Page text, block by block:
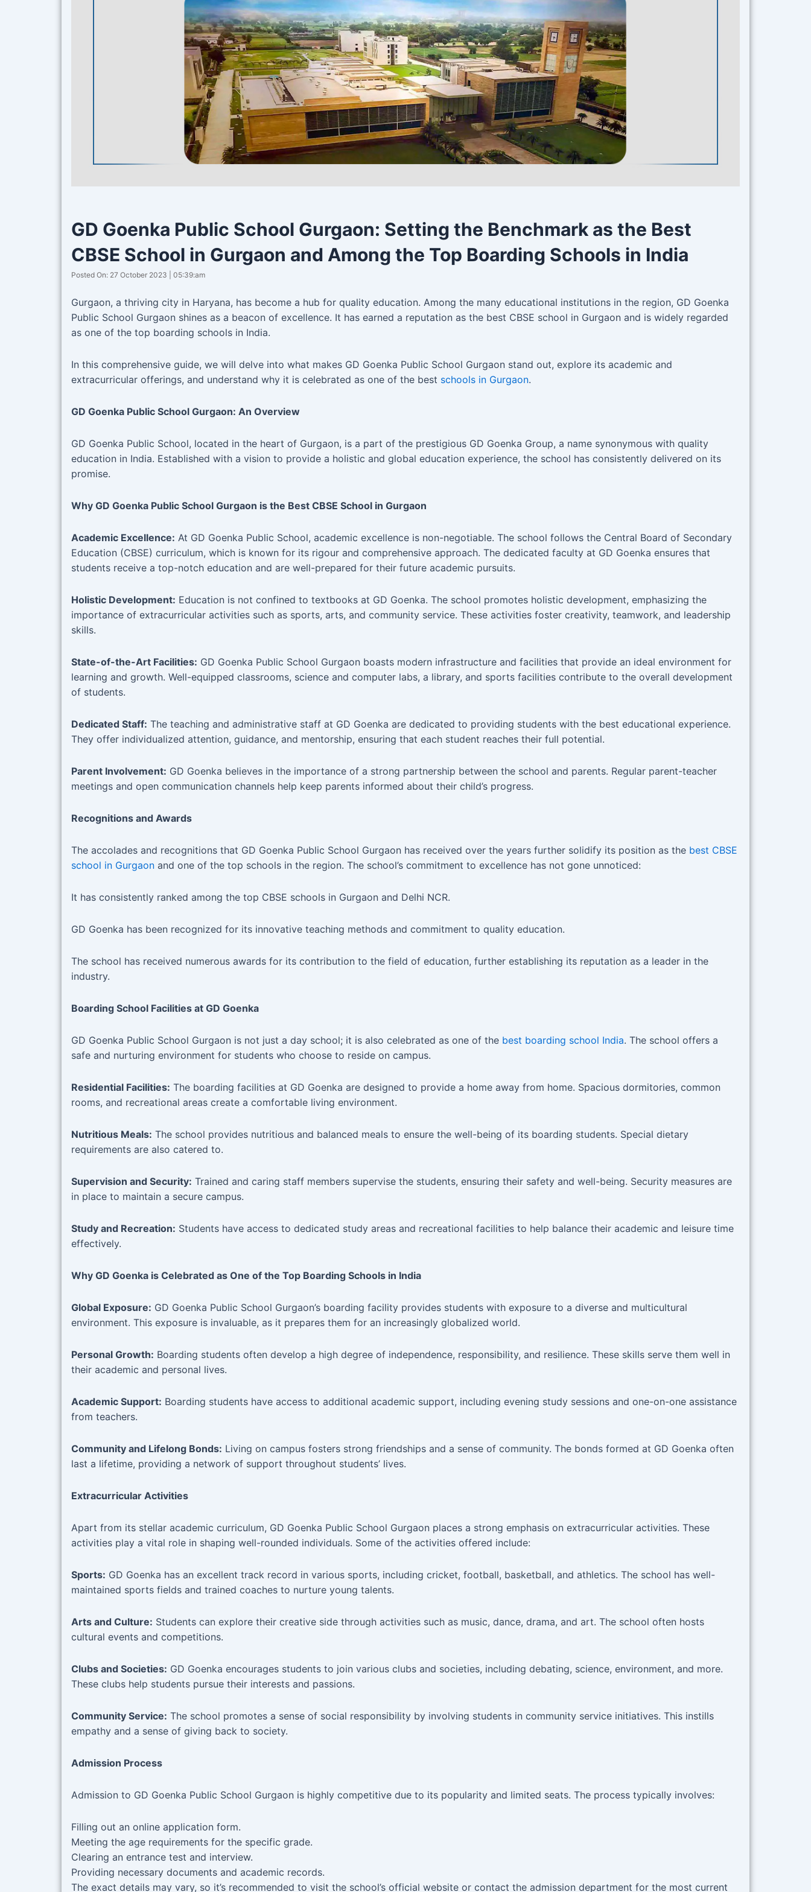
GD Goenka Public School Gurgaon: Setting the Benchmark as the Best
CBSE School in Gurgaon and Among the Top Boarding Schools in India
Posted On: 27 October 2023 | 05:39:am
Gurgaon, a thriving city in Haryana, has become a hub for quality education. Among the many educational institutions in the region, GD Goenka
Public School Gurgaon shines as a beacon of excellence. It has earned a reputation as the best CBSE school in Gurgaon and is widely regarded
as one of the top boarding schools in India.
In this comprehensive guide, we will delve into what makes GD Goenka Public School Gurgaon stand out, explore its academic and
extracurricular offerings, and understand why it is celebrated as one of the best schools in Gurgaon.
GD Goenka Public School Gurgaon: An Overview
GD Goenka Public School, located in the heart of Gurgaon, is a part of the prestigious GD Goenka Group, a name synonymous with quality
education in India. Established with a vision to provide a holistic and global education experience, the school has consistently delivered on its
promise.
Why GD Goenka Public School Gurgaon is the Best CBSE School in Gurgaon
Academic Excellence: At GD Goenka Public School, academic excellence is non-negotiable. The school follows the Central Board of Secondary
Education (CBSE) curriculum, which is known for its rigour and comprehensive approach. The dedicated faculty at GD Goenka ensures that
students receive a top-notch education and are well-prepared for their future academic pursuits.
Holistic Development: Education is not confined to textbooks at GD Goenka. The school promotes holistic development, emphasizing the
importance of extracurricular activities such as sports, arts, and community service. These activities foster creativity, teamwork, and leadership
skills.
State-of-the-Art Facilities: GD Goenka Public School Gurgaon boasts modern infrastructure and facilities that provide an ideal environment for
learning and growth. Well-equipped classrooms, science and computer labs, a library, and sports facilities contribute to the overall development
of students.
Dedicated Staff: The teaching and administrative staff at GD Goenka are dedicated to providing students with the best educational experience.
They offer individualized attention, guidance, and mentorship, ensuring that each student reaches their full potential.
Parent Involvement: GD Goenka believes in the importance of a strong partnership between the school and parents. Regular parent-teacher
meetings and open communication channels help keep parents informed about their child’s progress.
Recognitions and Awards
The accolades and recognitions that GD Goenka Public School Gurgaon has received over the years further solidify its position as the best CBSE
school in Gurgaon and one of the top schools in the region. The school’s commitment to excellence has not gone unnoticed:
It has consistently ranked among the top CBSE schools in Gurgaon and Delhi NCR.
GD Goenka has been recognized for its innovative teaching methods and commitment to quality education.
The school has received numerous awards for its contribution to the field of education, further establishing its reputation as a leader in the
industry.
Boarding School Facilities at GD Goenka
GD Goenka Public School Gurgaon is not just a day school; it is also celebrated as one of the best boarding school India. The school offers a
safe and nurturing environment for students who choose to reside on campus.
Residential Facilities: The boarding facilities at GD Goenka are designed to provide a home away from home. Spacious dormitories, common
rooms, and recreational areas create a comfortable living environment.
Nutritious Meals: The school provides nutritious and balanced meals to ensure the well-being of its boarding students. Special dietary
requirements are also catered to.
Supervision and Security: Trained and caring staff members supervise the students, ensuring their safety and well-being. Security measures are
in place to maintain a secure campus.
Study and Recreation: Students have access to dedicated study areas and recreational facilities to help balance their academic and leisure time
effectively.
Why GD Goenka is Celebrated as One of the Top Boarding Schools in India
Global Exposure: GD Goenka Public School Gurgaon’s boarding facility provides students with exposure to a diverse and multicultural
environment. This exposure is invaluable, as it prepares them for an increasingly globalized world.
Personal Growth: Boarding students often develop a high degree of independence, responsibility, and resilience. These skills serve them well in
their academic and personal lives.
Academic Support: Boarding students have access to additional academic support, including evening study sessions and one-on-one assistance
from teachers.
Community and Lifelong Bonds: Living on campus fosters strong friendships and a sense of community. The bonds formed at GD Goenka often
last a lifetime, providing a network of support throughout students’ lives.
Extracurricular Activities
Apart from its stellar academic curriculum, GD Goenka Public School Gurgaon places a strong emphasis on extracurricular activities. These
activities play a vital role in shaping well-rounded individuals. Some of the activities offered include:
Sports: GD Goenka has an excellent track record in various sports, including cricket, football, basketball, and athletics. The school has well-
maintained sports fields and trained coaches to nurture young talents.
Arts and Culture: Students can explore their creative side through activities such as music, dance, drama, and art. The school often hosts
cultural events and competitions.
Clubs and Societies: GD Goenka encourages students to join various clubs and societies, including debating, science, environment, and more.
These clubs help students pursue their interests and passions.
Community Service: The school promotes a sense of social responsibility by involving students in community service initiatives. This instills
empathy and a sense of giving back to society.
Admission Process
Admission to GD Goenka Public School Gurgaon is highly competitive due to its popularity and limited seats. The process typically involves:
Filling out an online application form.
Meeting the age requirements for the specific grade.
Clearing an entrance test and interview.
Providing necessary documents and academic records.
The exact details may vary, so it’s recommended to visit the school’s official website or contact the admission department for the most current